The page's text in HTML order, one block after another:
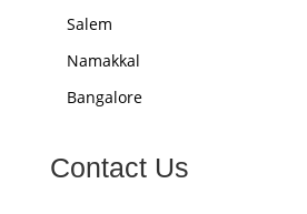
Salem
Namakkal
Bangalore
Contact Us